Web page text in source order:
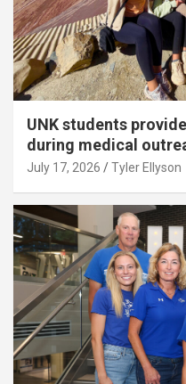
UNK students
during medical
July 17, 2026 Tyler Ellyson